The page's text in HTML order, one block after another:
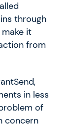
through
it
from
in less
of
concern